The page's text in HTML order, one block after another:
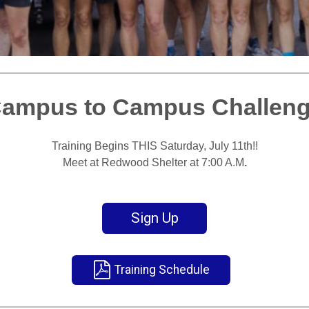
to Campus
Training Begins THIS Saturday, July 11th!!
Meet at Redwood Shelter at 7:00 A.M.
Sign Up
Training Schedule